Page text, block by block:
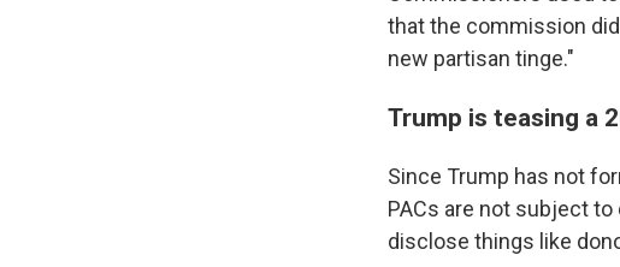
that the commission
new partisan tinge."
Trump is teasing a
Since Trump has not
PACs are not subject
disclose things like